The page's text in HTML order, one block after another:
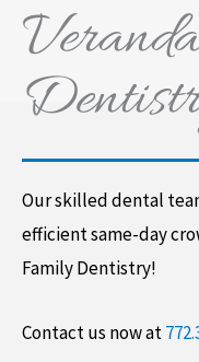
Our skilled dental
efficient same-day
Family Dentistry!
Contact us now at